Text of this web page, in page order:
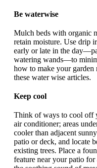
Be waterwise
Mulch beds with organic
retain moisture. Use drip
early or late in the
watering wands—to
how to make your
these water wise articles.
Keep cool
Think of ways to cool off
air conditioner; areas
cooler than adjacent
patio or deck, and locate
existing trees. Place a
feature near your patio